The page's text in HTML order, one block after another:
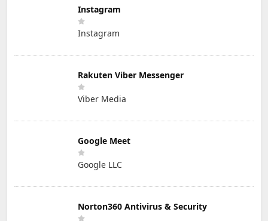
Instagram
Instagram
Rakuten Viber Messenger
Viber Media
Google Meet
Google LLC
Norton360 Antivirus & Security